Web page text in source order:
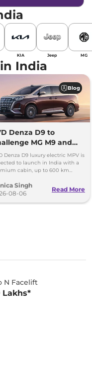
KIA Jeep MG
India
Blog
Denza D9 to
MG M9 and
Vellfire
Denza D9 luxury electric MPV is
to launch in India with a
cabin, up to 600 km
Toyota Vellfire.
Singh
08-06
Read More
N Facelift
Lakhs*